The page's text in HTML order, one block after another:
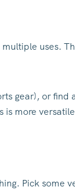
uses.
gear), or
more
Pick some